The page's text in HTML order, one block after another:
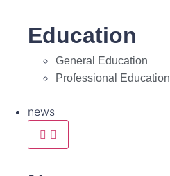
Education
General Education
Professional Education
news